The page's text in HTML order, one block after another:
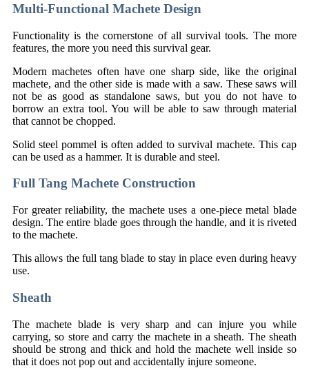
Multi-Functional Machete Design
Functionality is the cornerstone of all survival tools. The more
features, the more you need this survival gear.
Modern machetes often have one sharp side, like the original
machete, and the other side is made with a saw. These saws will
not be as good as standalone saws, but you do not have to
borrow an extra tool. You will be able to saw through material
that cannot be chopped.
Solid steel pommel is often added to survival machete. This cap
can be used as a hammer. It is durable and steel.
Full Tang Machete Construction
For greater reliability, the machete uses a one-piece metal blade
design. The entire blade goes through the handle, and it is riveted
to the machete.
This allows the full tang blade to stay in place even during heavy
use.
Sheath
The machete blade is very sharp and can injure you while
carrying, so store and carry the machete in a sheath. The sheath
should be strong and thick and hold the machete well inside so
that it does not pop out and accidentally injure someone.